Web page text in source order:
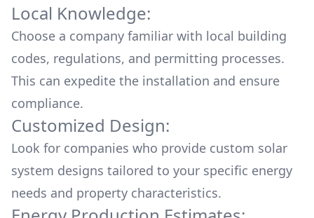
Local Knowledge:
Choose a company familiar with local building
codes, regulations, and permitting processes.
This can expedite the installation and ensure
compliance.
Customized Design:
Look for companies who provide custom solar
system designs tailored to your specific energy
needs and property characteristics.